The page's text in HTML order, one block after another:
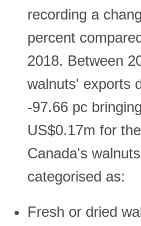
recording a
percent
2018. Between
walnuts' exports
-97.66 pc
US$0.17m for
Canada's
categorised as:
Fresh or dried